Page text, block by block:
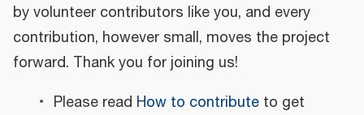
by volunteer contributors like you, and every
contribution, however small, moves the project
forward. Thank you for joining us!
Please read How to contributeto get